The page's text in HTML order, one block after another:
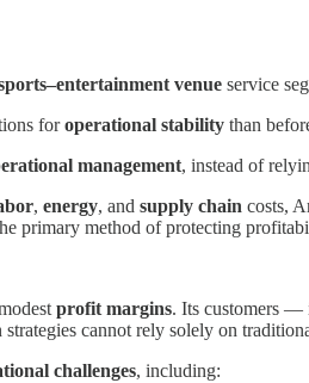
venue service
foroperational stability than
management, instead of
, energy, and supply chain costs,
primary method of protecting
profit margins. Its customers —
cannot rely solely on
challenges, including: